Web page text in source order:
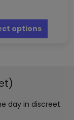
options
This
has
chosen
day in discreet